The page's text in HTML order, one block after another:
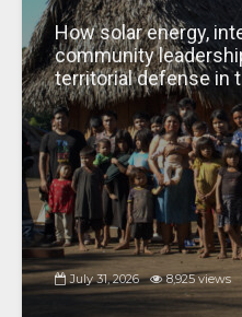
How solar energy,
community
territorial defense in
July 31, 2026 8,925 views